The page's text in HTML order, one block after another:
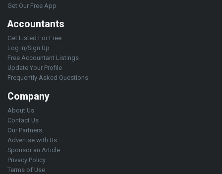
Get Our Free App
Accountants
Get Listed For Free
Log in/Sign Up
Free Accountant Listings
Update Your Profile
Frequently Asked Questions
Company
About Us
Contact Us
Our Partners
Advertise with Us
Sponsor an Article
Privacy Policy
Terms of Use